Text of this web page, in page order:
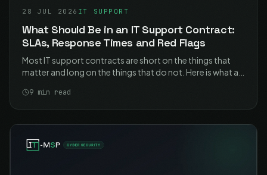
28 JUL 2026 IT SUPPORT
What Should Be in an IT Support Contract:
SLAs, Response Times and Red Flags
Most IT support contracts are short on the things that
matter and long on the things that do not. Here is what a
actually say, and the clauses worth pushing back on.
9 min read